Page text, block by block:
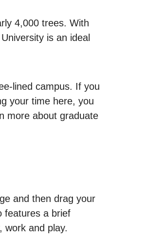
4,000 trees. With
is an ideal
lined campus. If you
your time here, you
more about graduate
and then drag your
features a brief
work and play.